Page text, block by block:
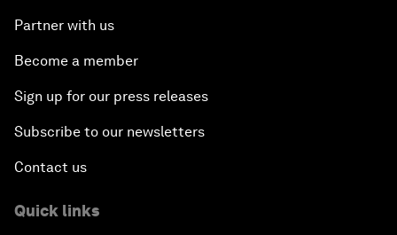
Partner with us
Become a member
Sign up for our press releases
Subscribe to our newsletters
Contact us
Quick links